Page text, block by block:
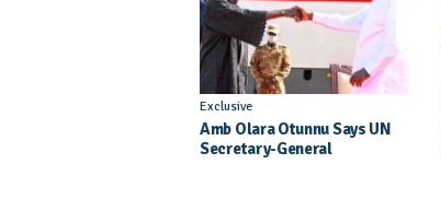
Exclusive
Amb Olara Otunnu Says UN
Secretary-General